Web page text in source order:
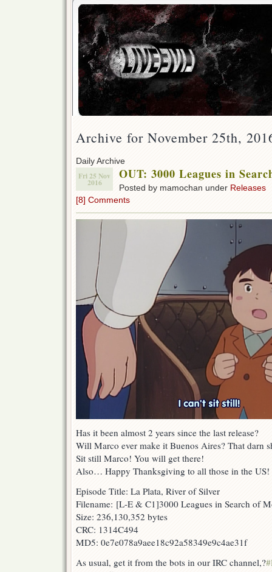
Archive for November 25th,
Daily Archive
Fri 25 Nov
2016
OUT: 3000 Leagues in
Posted by mamochan under Releases
[8] Comments
Has it been almost 2 years since the last release?
Will Marco ever make it Buenos Aires? That darn
Sit still Marco! You will get there!
Also… Happy Thanksgiving to all those in the US!
Episode Title: La Plata, River of Silver
Filename: [L-E & C1]3000 Leagues in Search of
Size: 236,130,352 bytes
CRC: 1314C494
MD5: 0e7e078a9aee18c92a58349e9c4ae31f
As usual, get it from the bots in our IRC channel,?